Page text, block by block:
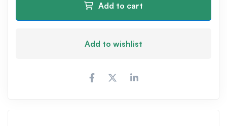
Add to cart
Add to wishlist